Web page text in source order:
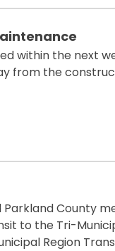
within the next
from the
Parkland County
to the Tri-
Region